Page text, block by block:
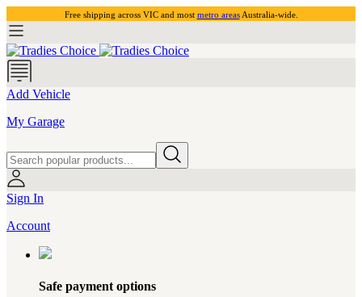
Free shipping across VIC and most metro areasAustralia-wide.
Add Vehicle
My Garage
Sign In
Account
Safe payment options